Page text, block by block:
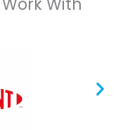
With